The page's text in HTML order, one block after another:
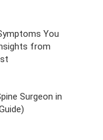
You
from
Surgeon in